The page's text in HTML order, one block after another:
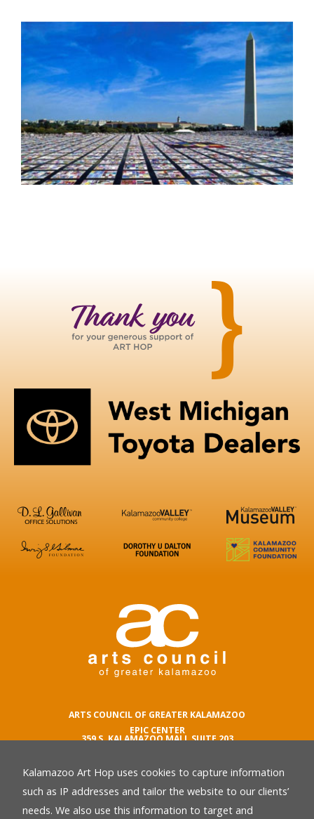
ARTS COUNCIL OF GREATER KALAMAZOO
EPIC CENTER
359 S. KALAMAZOO MALL SUITE 203
phone number
269.342.5059
email
Kalamazoo Art Hop uses cookies to capture information
such as IP addresses and tailor the website to our clients’
needs. We also use this information to target and